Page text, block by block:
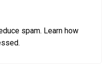
spam. Learn how